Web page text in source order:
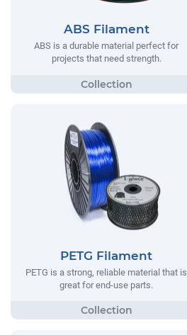
ABS Filament
ABS is a durable material perfect for
projects that need strength.
PETG Filament
PETG is a strong, reliable material that is
great for end-use parts.